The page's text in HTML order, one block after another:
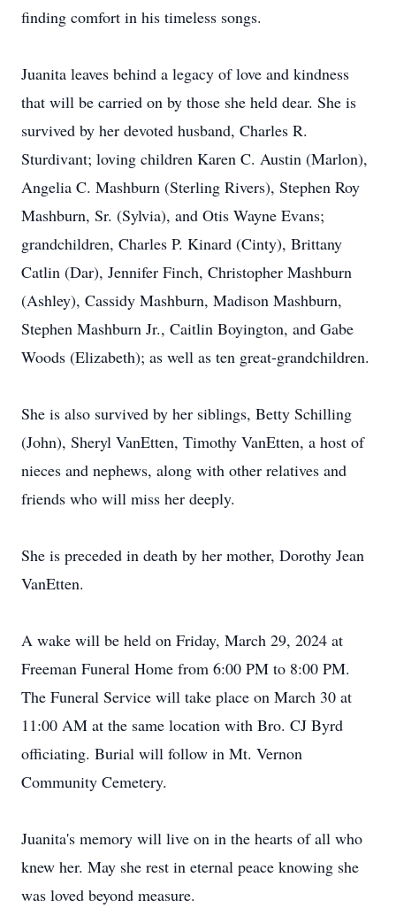
finding comfort in his timeless songs.
Juanita leaves behind a legacy of love and kindness
that will be carried on by those she held dear. She is
survived by her devoted husband, Charles R.
Sturdivant; loving children Karen C. Austin (Marlon),
Angelia C. Mashburn (Sterling Rivers), Stephen Roy
Mashburn, Sr. (Sylvia), and Otis Wayne Evans;
grandchildren, Charles P. Kinard (Cinty), Brittany
Catlin (Dar), Jennifer Finch, Christopher Mashburn
(Ashley), Cassidy Mashburn, Madison Mashburn,
Stephen Mashburn Jr., Caitlin Boyington, and Gabe
Woods (Elizabeth); as well as ten great-grandchildren.
She is also survived by her siblings, Betty Schilling
(John), Sheryl VanEtten, Timothy VanEtten, a host of
nieces and nephews, along with other relatives and
friends who will miss her deeply.
She is preceded in death by her mother, Dorothy Jean
VanEtten.
A wake will be held on Friday, March 29, 2024 at
Freeman Funeral Home from 6:00 PM to 8:00 PM.
The Funeral Service will take place on March 30 at
11:00 AM at the same location with Bro. CJ Byrd
officiating. Burial will follow in Mt. Vernon
Community Cemetery.
Juanita's memory will live on in the hearts of all who
knew her. May she rest in eternal peace knowing she
was loved beyond measure.